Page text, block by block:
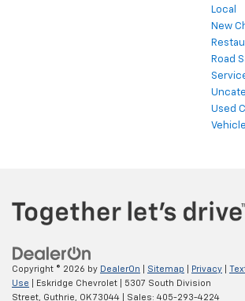
Local
New
Road
Used
Copyright © 2026 by DealerOn Sitemap Privacy
Use | Eskridge Chevrolet
5307 South Division
Street,
Guthrie, OK73044 | Sales: 405-293-4224